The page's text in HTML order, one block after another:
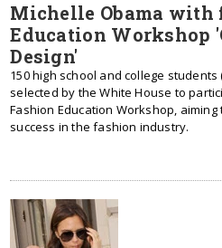
Michelle Obama
Education Workshop
Design'
150 high school and college
selected by the White House to
Fashion Education Workshop,
success in the fashion industry.